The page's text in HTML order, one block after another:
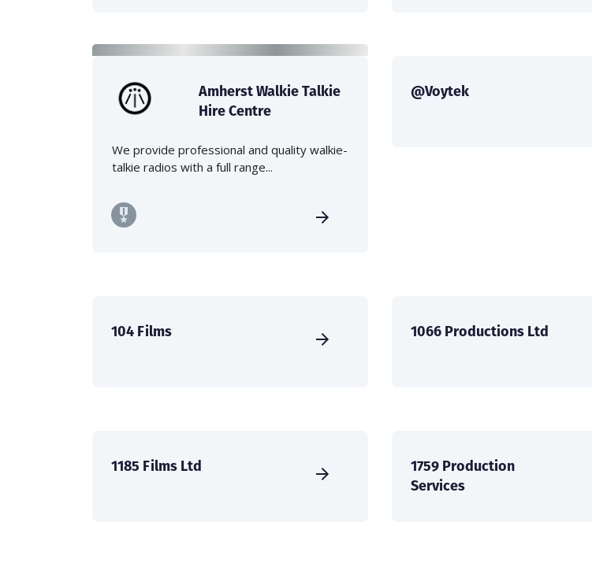
Amherst Walkie Talkie
Hire Centre
We provide professional and quality walkie-
talkie radios with a full range...
@Voytek
104 Films 1066 Productions Ltd
1185 Films Ltd
1759 Production
Services